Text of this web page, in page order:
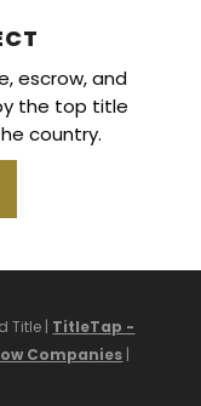
escrow, and
the top title
country.
| TitleTap -
Companies